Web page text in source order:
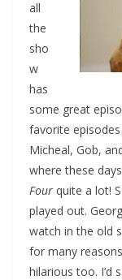
all
the
sho
w
has
some great
favorite
Micheal, Gob,
where these
Four quite a lot!
played out.
watch in the old
for many
hilarious too. I’d